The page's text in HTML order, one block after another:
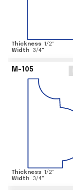
Thickness 1/2"
Width
3/4"
M-105
Thickness 1/2"
Width
3/4"